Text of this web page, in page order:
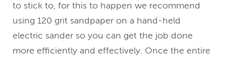
to stick to, for this to happen we recommend
using 120 grit sandpaper on a hand-held
electric sander so you can get the job done
more efficiently and effectively. Once the entire